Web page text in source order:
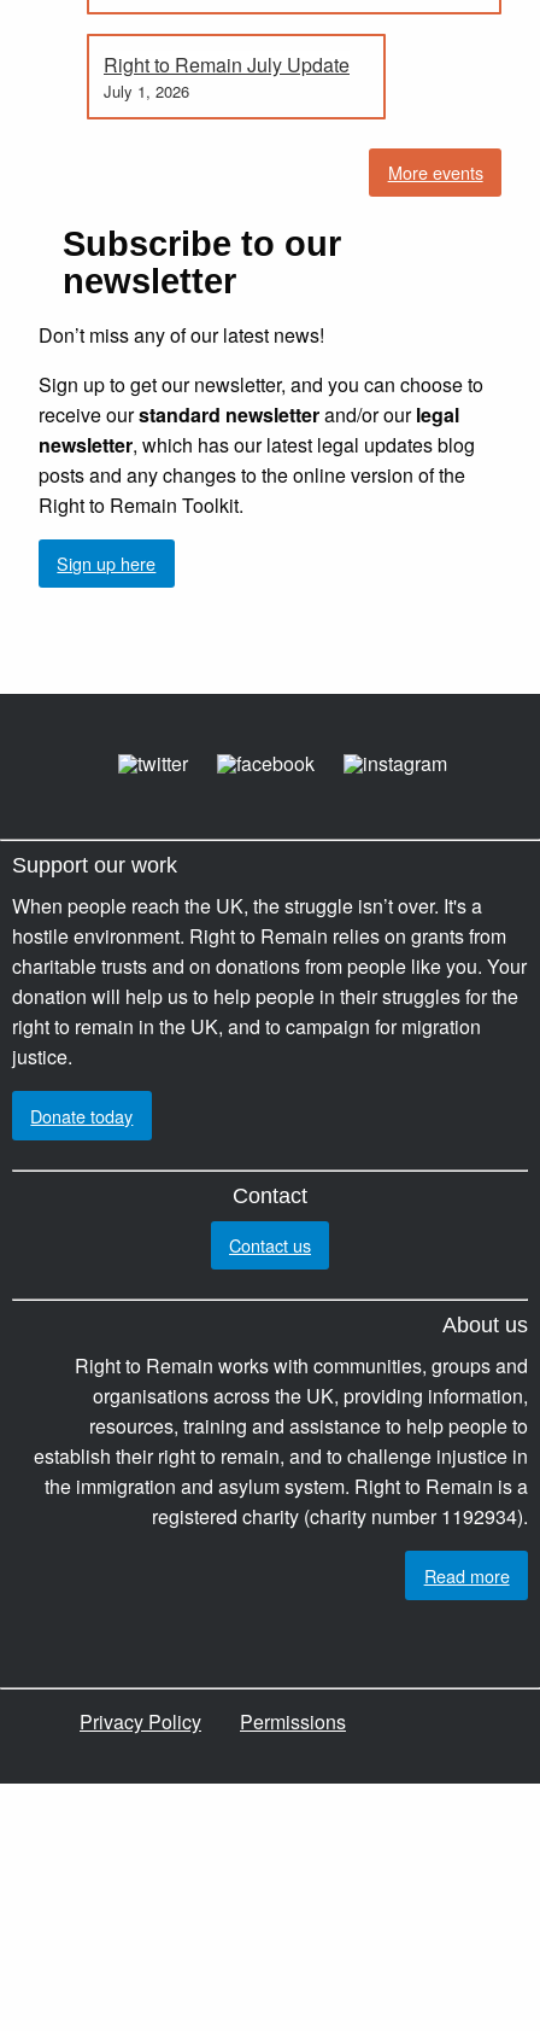
Right to Remain July Update
July 1, 2026
More events
Subscribe to our
newsletter
Don’t miss any of our latest news!
Sign up to get our newsletter, and you can choose to
receive ourstandard newsletterand/or ourlegal
newsletter, which has our latest legal updates blog
posts and any changes to the online version of the
Right to Remain Toolkit.
Sign up here
Support our work
When people reach the UK, the struggle isn’t over. It's a
hostile environment. Right to Remain relies on grants from
charitable trusts and on donations from people like you. Your
donation will help us to help people in their struggles for the
right to remain in the UK, and to campaign for migration
justice.
Donate today
Contact
Contact us
About us
Right to Remain works with communities, groups and
organisations across the UK, providing information,
resources, training and assistance to help people to
establish their right to remain, and to challenge injustice in
the immigration and asylum system. Right to Remain is a
registered charity (charity number 1192934).
Read more
Privacy Policy Permissions